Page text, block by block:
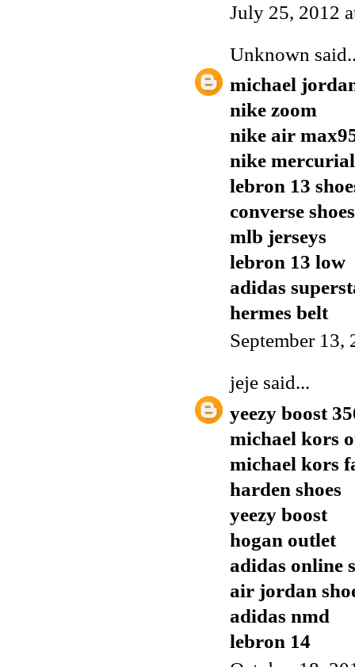
July 25, 2012
Unknown
michael
nike zoom
nike air
nike mercurial
lebron 13
converse shoes
mlb jerseys
lebron 13 low
adidas
hermes belt
September
jeje said...
yeezy boost
michael kors
michael kors
harden shoes
yeezy boost
hogan outlet
adidas online
air jordan
adidas nmd
lebron 14